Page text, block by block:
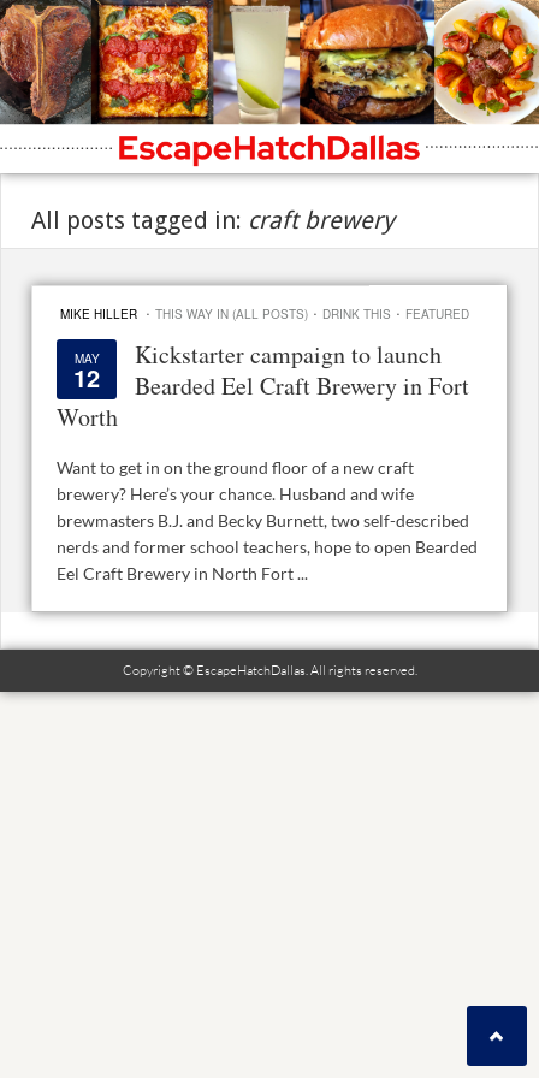
All posts tagged in: craft brewery
MIKE HILLER · THIS WAY IN (ALL POSTS) · DRINK THIS · FEATURED
MAY
12
Kickstarter campaign to launch
Bearded Eel Craft Brewery in Fort
Worth
Want to get in on the ground floor of a new craft
brewery? Here’s your chance. Husband and wife
brewmasters B.J. and Becky Burnett, two self-described
nerds and former school teachers, hope to open Bearded
Eel Craft Brewery in North Fort ...
Copyright © EscapeHatchDallas. All rights reserved.